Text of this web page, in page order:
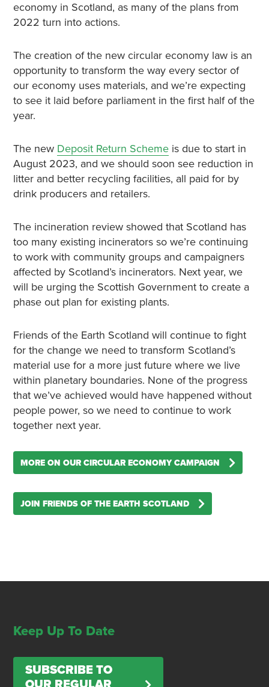
economy in Scotland, as many of the plans from
2022 turn into actions.
The creation of the new circular economy law is an
opportunity to transform the way every sector of
our economy uses materials, and we’re expecting
to see it laid before parliament in the first half of the
year.
The new Deposit Return Schemeis due to start in
August 2023, and we should soon see reduction in
litter and better recycling facilities, all paid for by
drink producers and retailers.
The incineration review showed that Scotland has
too many existing incinerators so we’re continuing
to work with community groups and campaigners
affected by Scotland’s incinerators. Next year, we
will be urging the Scottish Government to create a
phase out plan for existing plants.
Friends of the Earth Scotland will continue to fight
for the change we need to transform Scotland’s
material use for a more just future where we live
within planetary boundaries. None of the progress
that we’ve achieved would have happened without
people power, so we need to continue to work
together next year.
MORE ON OUR CIRCULAR ECONOMY CAMPAIGN
JOIN FRIENDS OF THE EARTH SCOTLAND
Keep Up To Date
SUBSCRIBE TO